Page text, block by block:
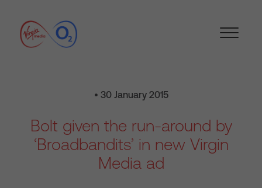
• 30 January 2015
Bolt given the run-around by
‘Broadbandits’ in new Virgin
Media ad